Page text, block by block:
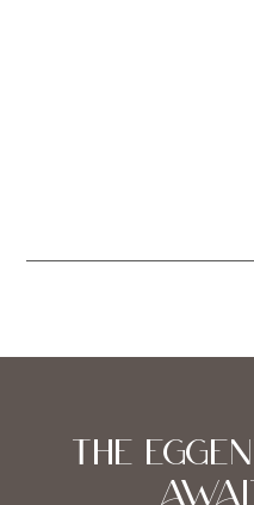
THE